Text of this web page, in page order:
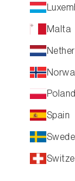
Malta
Poland
Spain